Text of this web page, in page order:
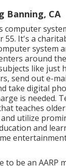
Banning, CA
computer
55. It's a
system
around
like just
send out e-
take digital
is needed.
teaches
utilize
and
to be an AARP